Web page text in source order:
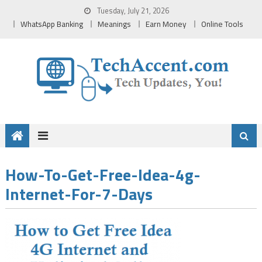
Tuesday, July 21, 2026
WhatsApp Banking Meanings Earn Money Online Tools
How-To-Get-Free-Idea-4g-
Internet-For-7-Days